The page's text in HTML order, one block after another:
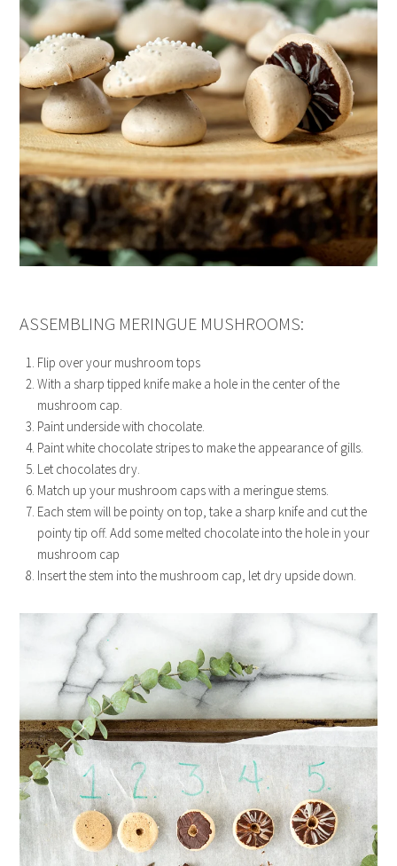
ASSEMBLING MERINGUE MUSHROOMS:
Flip over your mushroom tops
With a sharp tipped knife make a hole in the center of the
mushroom cap.
Paint underside with chocolate.
Paint white chocolate stripes to make the appearance of gills.
Let chocolates dry.
Match up your mushroom caps with a meringue stems.
Each stem will be pointy on top, take a sharp knife and cut the
pointy tip off. Add some melted chocolate into the hole in your
mushroom cap
Insert the stem into the mushroom cap, let dry upside down.